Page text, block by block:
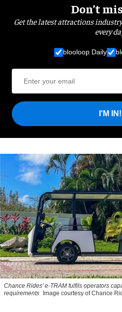
Don’t
Get the latest attractions
every
blooloop Daily
I'M IN!
Chance Rides' e-TRAM fulfils operators
requirements Image courtesy of Chance